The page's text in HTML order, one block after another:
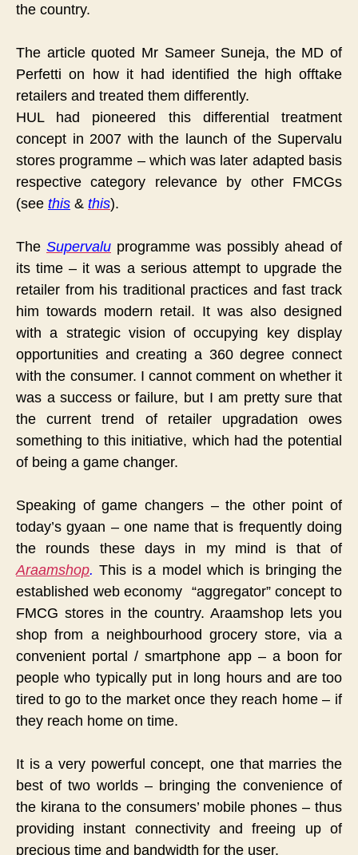
the country.
The article quoted Mr Sameer Suneja, the MD of
Perfetti on how it had identified the high offtake
retailers and treated them differently.
HUL had pioneered this differential treatment
concept in 2007 with the launch of the Supervalu
stores programme – which was later adapted basis
respective category relevance by other FMCGs
(see this & this).
The Supervalu programme was possibly ahead of
its time – it was a serious attempt to upgrade the
retailer from his traditional practices and fast track
him towards modern retail. It was also designed
with a strategic vision of occupying key display
opportunities and creating a 360 degree connect
with the consumer. I cannot comment on whether it
was a success or failure, but I am pretty sure that
the current trend of retailer upgradation owes
something to this initiative, which had the potential
of being a game changer.
Speaking of game changers – the other point of
today’s gyaan – one name that is frequently doing
the rounds these days in my mind is that of
Araamshop.This is a model which is bringing the
established web economy “aggregator” concept to
FMCG stores in the country. Araamshop lets you
shop from a neighbourhood grocery store, via a
convenient portal / smartphone app – a boon for
people who typically put in long hours and are too
tired to go to the market once they reach home – if
they reach home on time.
It is a very powerful concept, one that marries the
best of two worlds – bringing the convenience of
the kirana to the consumers’ mobile phones – thus
providing instant connectivity and freeing up of
precious time and bandwidth for the user.